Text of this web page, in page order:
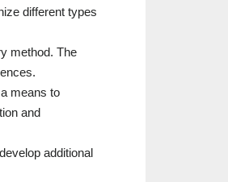
different types
method. The
means to
and
additional